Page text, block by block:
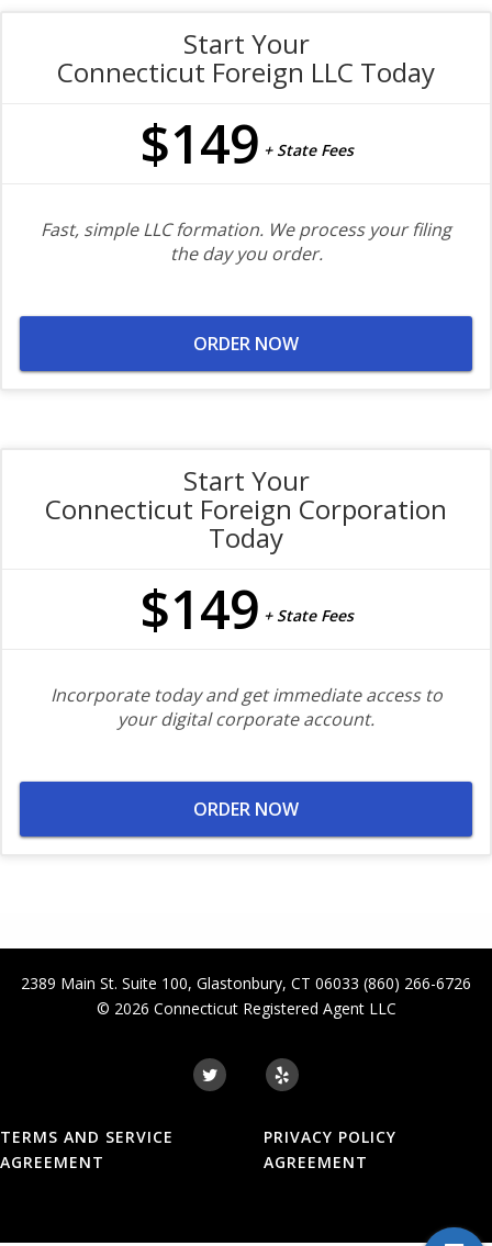
Start Your
Connecticut Foreign LLC Today
$149 + State Fees
Fast, simple LLC formation. We process your filing
the day you order.
ORDER NOW
Start Your
Connecticut Foreign Corporation
Today
$149 + State Fees
Incorporate today and get immediate access to
your digital corporate account.
ORDER NOW
2389 Main St. Suite 100, Glastonbury, CT 06033 (860) 266-6726
© 2026 Connecticut Registered Agent LLC
TERMS AND SERVICE
AGREEMENT
PRIVACY POLICY
AGREEMENT